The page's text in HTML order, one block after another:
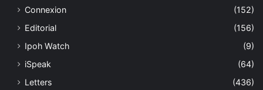
Connexion
(152)
Editorial
(156)
Ipoh Watch
(9)
iSpeak
(64)
Letters
(436)